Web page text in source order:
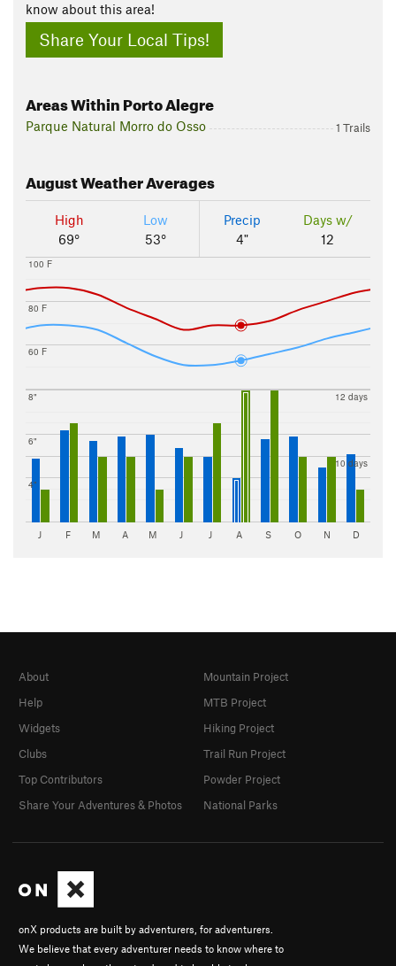
know about this area!
Share Your Local Tips!
Areas Within Porto Alegre
Parque Natural Morro do Osso 1 Trails
AugustWeather Averages
High
69°
Low
53°
Precip
4"
Days w/
12
60 F
80 F
100 F
4"
6"
8"
10 days
12 days
J F M A M J J A S O N D
onX products are built by adventurers, for adventurers.
We believe that every adventurer needs to know where to
About
Help
Widgets
Clubs
Top Contributors
Share Your Adventures & Photos
Mountain Project
MTB Project
Hiking Project
Trail Run Project
Powder Project
National Parks